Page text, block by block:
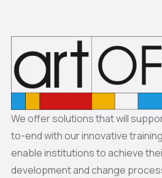
We offer solutions that will
to-end with our innovative
enable institutions to achieve
development and change